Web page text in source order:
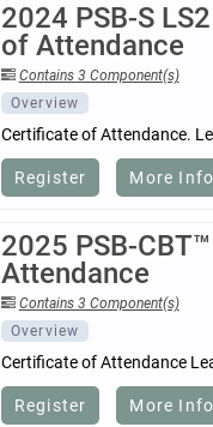
2024 PSB-S
of Attendance
Contains 3 Component(s)
Overview
Certificate of Attendance.
Register More
2025 PSB-
Attendance
Contains 3 Component(s)
Overview
Certificate of Attendance
Register More